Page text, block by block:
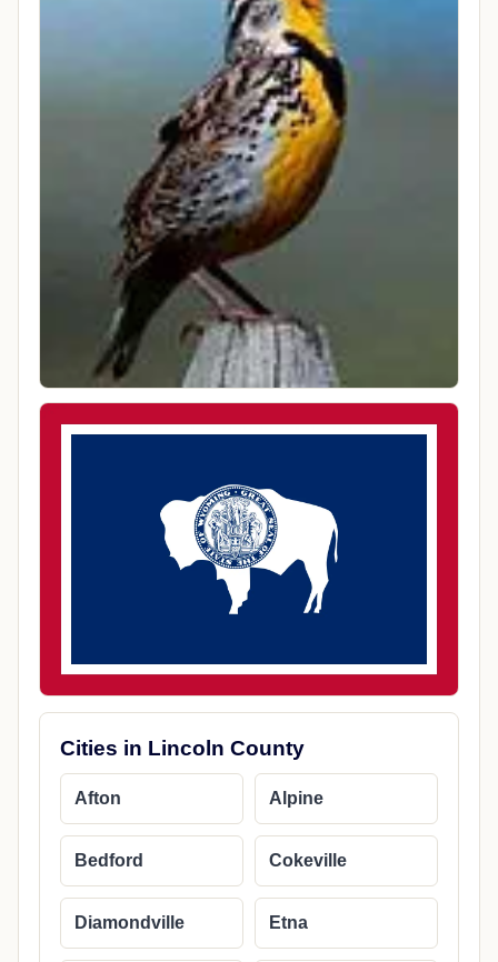
Cities in Lincoln County
Afton Alpine
Bedford Cokeville
Diamondville Etna